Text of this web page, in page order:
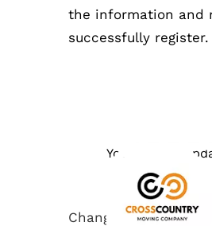
the information and
successfully register.
You need to
Changing your